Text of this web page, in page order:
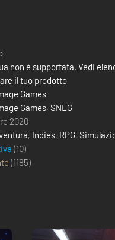
non è supportata. Vedi
il tuo prodotto
Games
Games, SNEG
2020
, Indies, RPG,
(10)
(1185)